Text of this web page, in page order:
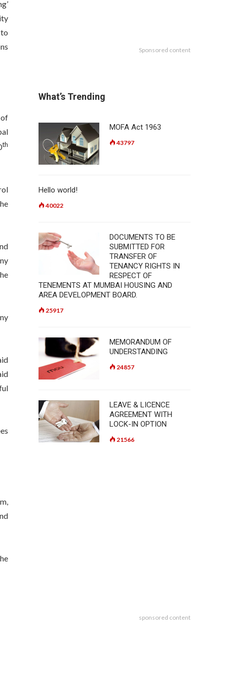
th
Sponsored content
What’s Trending
MOFA Act 1963
43797
Hello world!
40022
DOCUMENTS TO BE
SUBMITTED FOR
TRANSFER OF
TENANCY RIGHTS IN
RESPECT OF
TENEMENTS AT MUMBAI HOUSING AND
AREA DEVELOPMENT BOARD.
25917
MEMORANDUM OF
UNDERSTANDING
24857
LEAVE & LICENCE
AGREEMENT WITH
LOCK-IN OPTION
21566
sponsored content